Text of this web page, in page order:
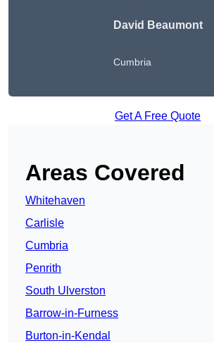
David Beaumont
Cumbria
Get A Free Quote
Areas Covered
Whitehaven
Carlisle
Cumbria
Penrith
South Ulverston
Barrow-in-Furness
Burton-in-Kendal